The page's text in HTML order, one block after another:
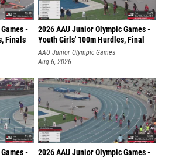
-
Finals
2026 AAU Junior Olympic Games -
Youth Girls' 100m Hurdles, Final
AAU Junior Olympic Games
Aug 6, 2026
-
2026 AAU Junior Olympic Games -